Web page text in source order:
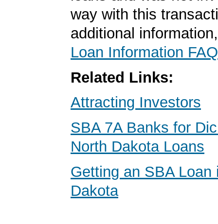
way with this
additional
Loan Information FAQ
Related Links:
Attracting Investors
SBA 7A Banks for
North Dakota Loans
Getting an SBA Loan
Dakota